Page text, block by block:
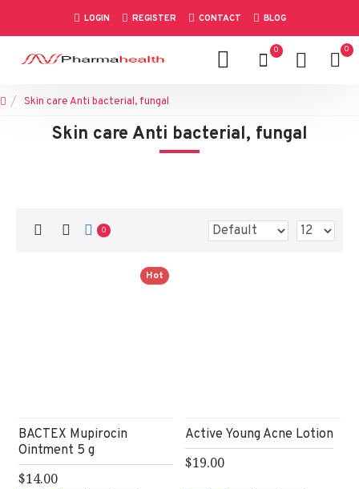
LOGIN REGISTER CONTACT BLOG
0 0
Skin care Anti bacterial, fungal
Skin care Anti bacterial, fungal
0
Hot
BACTEX Mupirocin
Ointment 5 g
$14.00
Active Young Acne Lotion
$19.00